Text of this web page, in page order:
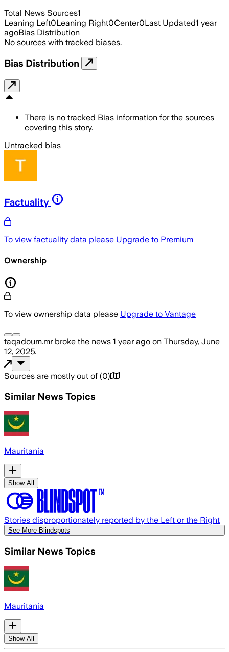
Total News Sources1
Leaning Left0Leaning Right0Center0Last Updated1 year
agoBias Distribution
No sources with tracked biases.
Bias Distribution
There is no tracked Bias information for the sources
covering this story.
Untracked bias
Factuality
To view factuality data please Upgrade to Premium
Ownership
To view ownership data please Upgrade to Vantage
taqadoum.mrbroke the news 1 year ago on Thursday, June
12, 2025.
Sources are mostly out of (0)
Similar News Topics
Mauritania
Show All
Stories disproportionately reported by the Left or the Right
See More Blindspots
Similar News Topics
Mauritania
Show All